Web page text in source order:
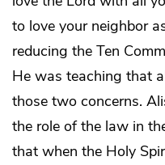
to love your neighbor
reducing the Ten
He was teaching that
those two concerns.
the role of the law in
that when the Holy